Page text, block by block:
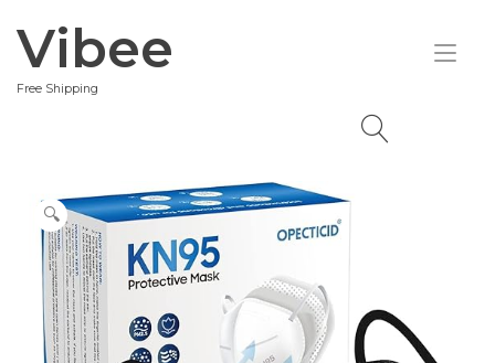
to
content
Vibee
Free Shipping
🔍